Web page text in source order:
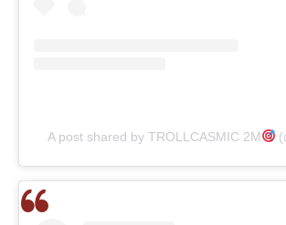
A post shared by TROLLCASMIC 2M